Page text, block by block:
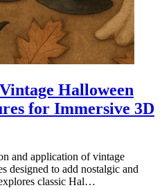
Halloween
for Immersive 3D
and application of vintage
designed to add nostalgic and
classic Hal…